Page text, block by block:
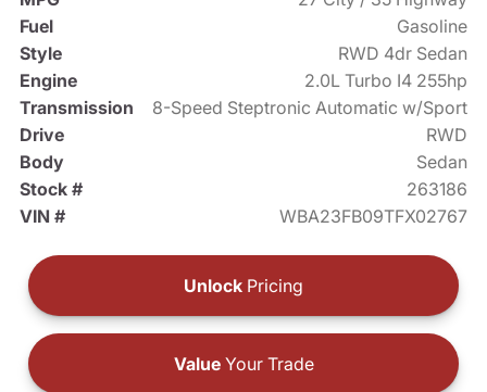
Fuel
Gasoline
Style
RWD 4dr Sedan
Engine
2.0L Turbo I4 255hp
Transmission
8-Speed Steptronic Automatic w/Sport
Drive
RWD
Body
Sedan
Stock #
263186
VIN #
WBA23FB09TFX02767
Unlock Pricing
ValueYour Trade